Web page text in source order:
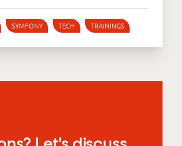
SYMFONY TECH TRAININGS